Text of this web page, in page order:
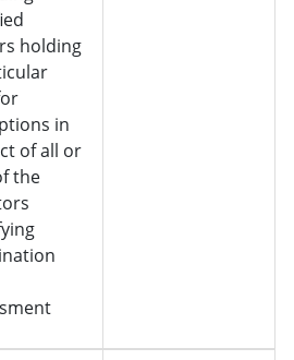
holding
in
of all or
the